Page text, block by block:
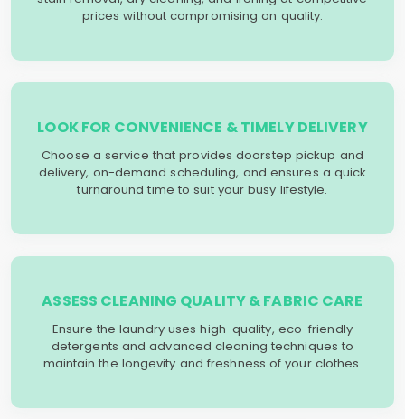
prices without compromising on quality.
LOOK FOR CONVENIENCE & TIMELY DELIVERY
Choose a service that provides doorstep pickup and
delivery, on-demand scheduling, and ensures a quick
turnaround time to suit your busy lifestyle.
ASSESS CLEANING QUALITY & FABRIC CARE
Ensure the laundry uses high-quality, eco-friendly
detergents and advanced cleaning techniques to
maintain the longevity and freshness of your clothes.